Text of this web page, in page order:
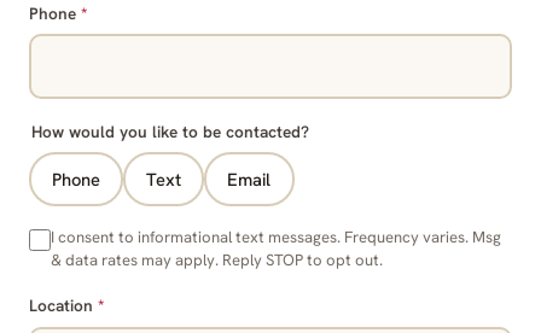
Phone *
How would you like to be contacted?
Phone Text Email
I consent to informational text messages. Frequency varies. Msg
& data rates may apply. Reply STOP to opt out.
Location *